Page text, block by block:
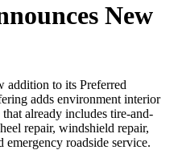
New
addition to its Preferred
adds environment interior
already includes tire-and-
repair, windshield repair,
emergency roadside service.